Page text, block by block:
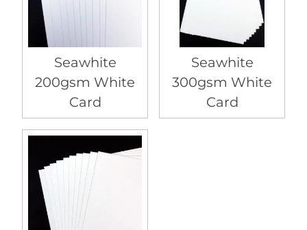
Seawhite
200gsm White
Card
Seawhite
300gsm White
Card